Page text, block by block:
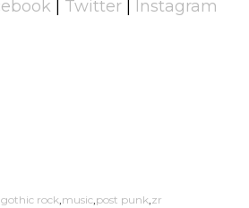
Twitter Instagram
gothic rock music post punk zr